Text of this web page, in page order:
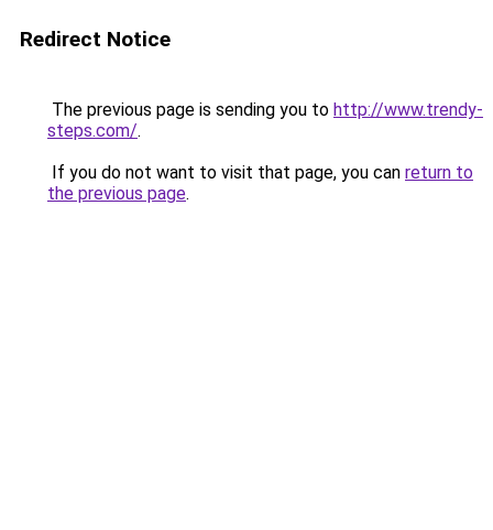
Redirect Notice
The previous page is sending you to http://www.trendy-
steps.com/.
If you do not want to visit that page, you can return to
the previous page.